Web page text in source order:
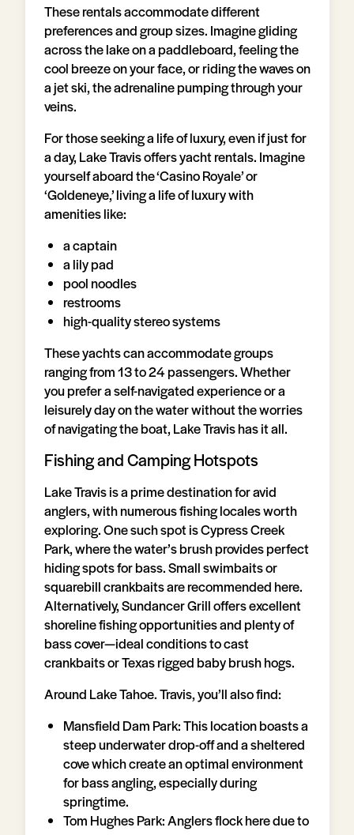
These rentals accommodate different
preferences and group sizes. Imagine gliding
across the lake on a paddleboard, feeling the
cool breeze on your face, or riding the waves on
a jet ski, the adrenaline pumping through your
veins.
For those seeking a life of luxury, even if just for
a day, Lake Travis offers yacht rentals. Imagine
yourself aboard the ‘Casino Royale’ or
‘Goldeneye,’ living a life of luxury with
amenities like:
a captain
a lily pad
pool noodles
restrooms
high-quality stereo systems
These yachts can accommodate groups
ranging from 13 to 24 passengers. Whether
you prefer a self-navigated experience or a
leisurely day on the water without the worries
of navigating the boat, Lake Travis has it all.
Fishing and Camping Hotspots
Lake Travis is a prime destination for avid
anglers, with numerous fishing locales worth
exploring. One such spot is Cypress Creek
Park, where the water’s brush provides perfect
hiding spots for bass. Small swimbaits or
squarebill crankbaits are recommended here.
Alternatively, Sundancer Grill offers excellent
shoreline fishing opportunities and plenty of
bass cover—ideal conditions to cast
crankbaits or Texas rigged baby brush hogs.
Around Lake Tahoe. Travis, you’ll also find:
Mansfield Dam Park: This location boasts a
steep underwater drop-off and a sheltered
cove which create an optimal environment
for bass angling, especially during
springtime.
Tom Hughes Park: Anglers flock here due to